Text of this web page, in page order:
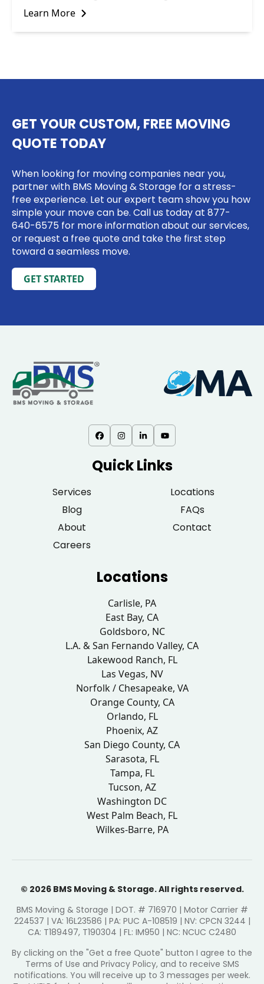
Learn More
GET YOUR CUSTOM, FREE MOVING
QUOTE TODAY
When looking for moving companies near you,
partner with BMS Moving & Storage for a stress-
free experience. Let our expert team show you how
simple your move can be. Call us today at 877-
640-6575 for more information about our services,
or request a free quote and take the first step
toward a seamless move.
GET STARTED
Quick Links
Services
Locations
Blog
FAQs
About
Contact
Careers
Locations
Carlisle, PA
East Bay, CA
Goldsboro, NC
L.A. & San Fernando Valley, CA
Lakewood Ranch, FL
Las Vegas, NV
Norfolk / Chesapeake, VA
Orange County, CA
Orlando, FL
Phoenix, AZ
San Diego County, CA
Sarasota, FL
Tampa, FL
Tucson, AZ
Washington DC
West Palm Beach, FL
Wilkes-Barre, PA
© 2026 BMS Moving & Storage. All rights reserved.
BMS Moving & Storage | DOT. # 716970 | Motor Carrier #
224537 | VA: 16L23586 | PA: PUC A-108519 | NV: CPCN 3244 |
CA: T189497, T190304 | FL: IM950 | NC: NCUC C2480
By clicking on the "Get a free Quote" button I agree to the
Terms of Use and Privacy Policy, and to receive SMS
notifications. You will receive up to 3 messages per week.